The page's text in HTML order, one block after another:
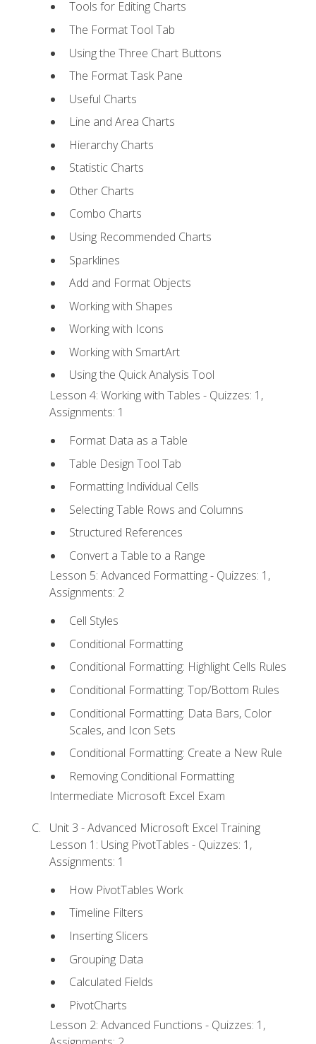
Tools for Editing Charts
The Format Tool Tab
Using the Three Chart Buttons
The Format Task Pane
Useful Charts
Line and Area Charts
Hierarchy Charts
Statistic Charts
Other Charts
Combo Charts
Using Recommended Charts
Sparklines
Add and Format Objects
Working with Shapes
Working with Icons
Working with SmartArt
Using the Quick Analysis Tool
Lesson 4: Working with Tables - Quizzes: 1,
Assignments: 1
Format Data as a Table
Table Design Tool Tab
Formatting Individual Cells
Selecting Table Rows and Columns
Structured References
Convert a Table to a Range
Lesson 5: Advanced Formatting - Quizzes: 1,
Assignments: 2
Cell Styles
Conditional Formatting
Conditional Formatting: Highlight Cells Rules
Conditional Formatting: Top/Bottom Rules
Conditional Formatting: Data Bars, Color
Scales, and Icon Sets
Conditional Formatting: Create a New Rule
Removing Conditional Formatting
Intermediate Microsoft Excel Exam
Unit 3 - Advanced Microsoft Excel Training
Lesson 1: Using PivotTables - Quizzes: 1,
Assignments: 1
How PivotTables Work
Timeline Filters
Inserting Slicers
Grouping Data
Calculated Fields
PivotCharts
Lesson 2: Advanced Functions - Quizzes: 1,